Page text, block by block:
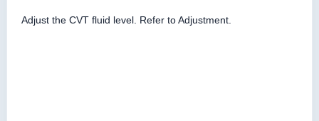
Adjust the CVT fluid level. Refer to Adjustment.